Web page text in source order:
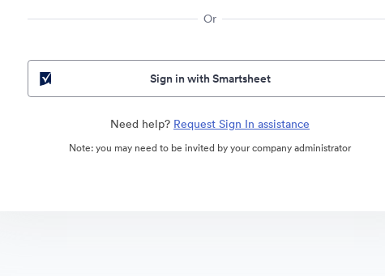
Or
Sign in with Smartsheet
Need help? Request Sign In assistance
Note: you may need to be invited by your company administrator